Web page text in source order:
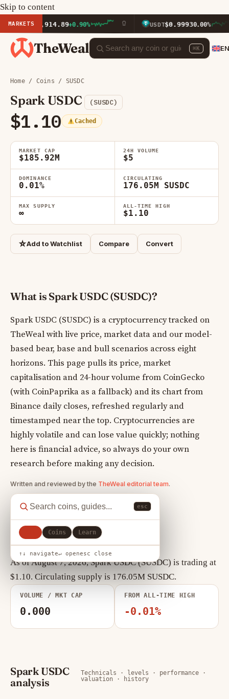
Skip to content
MARKETS
ETH$1,914.89+0.90% USDT$0.99930.00%
TheWeal ⌘K
esc
Coins Learn
↑↓ navigate↵ openesc close
Home/ Coins / SUSDC
Spark USDC (SUSDC)
$1.10 Cached
MARKET CAP
$185.92M
24H VOLUME
$5
DOMINANCE
0.01%
CIRCULATING
176.05M SUSDC
MAX SUPPLY
∞
ALL-TIME HIGH
$1.10
☆Add to Watchlist Compare Convert
Spark USDC key statistics
As of August 7, 2026, Spark USDC (SUSDC) is trading at
$1.10. Circulating supply is 176.05M SUSDC.
VOLUME / MKT CAP
0.000
FROM ALL-TIME HIGH
-0.01%
What is Spark USDC (SUSDC)?
Spark USDC (SUSDC) is a cryptocurrency tracked on
TheWeal with live price, market data and our model-
based bear, base and bull scenarios across eight
horizons. This page pulls its price, market
capitalisation and 24-hour volume from CoinGecko
(with CoinPaprika as a fallback) and its chart from
Binance daily closes, refreshed regularly and
timestamped near the top. Cryptocurrencies are
highly volatile and can lose value quickly; nothing
here is financial advice, so always do your own
research before making any decision.
Written and reviewed by the TheWeal editorial team.
Spark USDC
analysis
Technicals · levels · performance ·
valuation · history